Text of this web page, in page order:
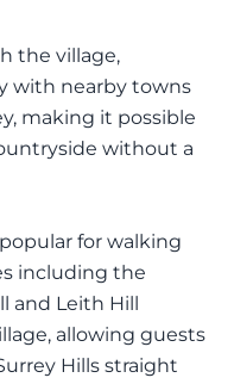
the village,
with nearby towns
making it possible
without a
for walking
including the
and Leith Hill
allowing guests
Hills straight